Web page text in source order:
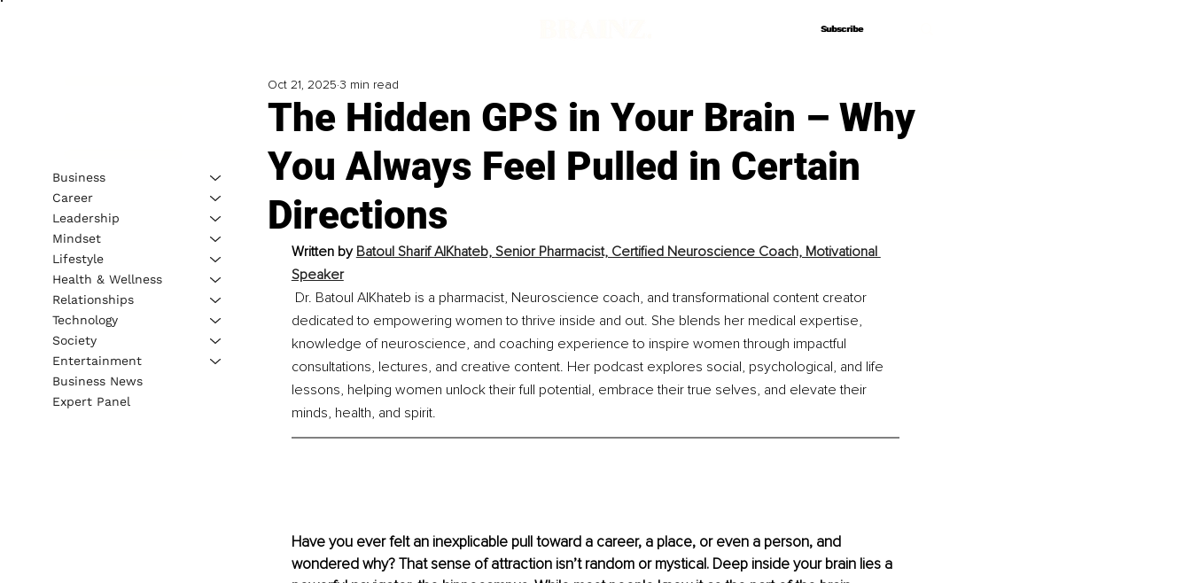
Subscribe
Subscribe
The Hidden GPS in Your Brain – Why
You Always Feel Pulled in Certain
Directions
Oct 21, 2025 3 min read
Written by Batoul Sharif AlKhateb, Senior Pharmacist, Certified Neuroscience Coach, Motivational
Speaker
Dr. Batoul AlKhateb is a pharmacist, Neuroscience coach, and transformational content creator
dedicated to empowering women to thrive inside and out. She blends her medical expertise,
knowledge of neuroscience, and coaching experience to inspire women through impactful
consultations, lectures, and creative content. Her podcast explores social, psychological, and life
lessons, helping women unlock their full potential, embrace their true selves, and elevate their
minds, health, and spirit.
Have you ever felt an inexplicable pull toward a career, a place, or even a person, and
wondered why? That sense of attraction isn’t random or mystical. Deep inside your brain lies a
Business
Career
Leadership
Mindset
Lifestyle
Health & Wellness
Relationships
Technology
Society
Entertainment
Business News
Expert Panel